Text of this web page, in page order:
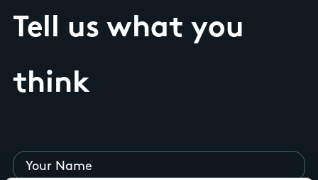
Tell us what you
think
Your Name